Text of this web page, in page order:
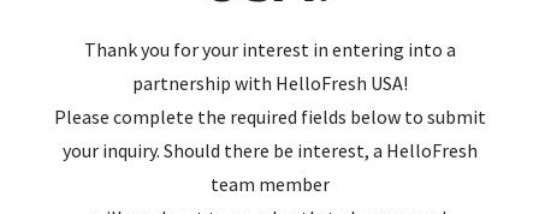
Thank you for your interest in entering into a
partnership with HelloFresh USA!
Please complete the required fields below to submit
your inquiry. Should there be interest, a HelloFresh
team member